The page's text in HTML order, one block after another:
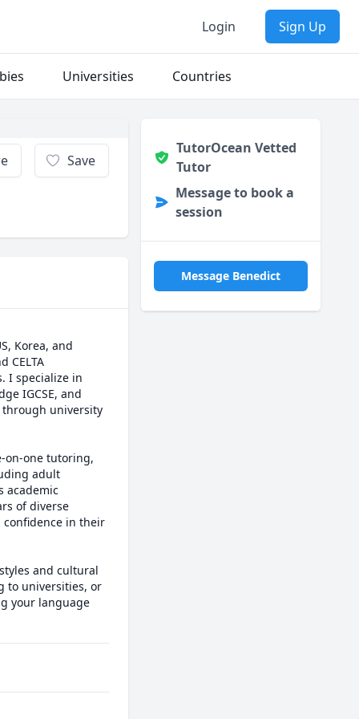
Login Sign Up
Universities Countries
Save
Korea, and
CELTA
I specialize in
IGCSE, and
through university
on-one tutoring,
adult
academic
of diverse
in their
and cultural
to universities, or
your language
TutorOcean Vetted
Tutor
Message to book a
session
Message Benedict